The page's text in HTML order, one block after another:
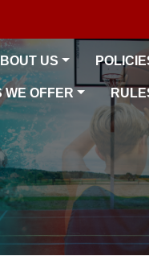
US
WE OFFER